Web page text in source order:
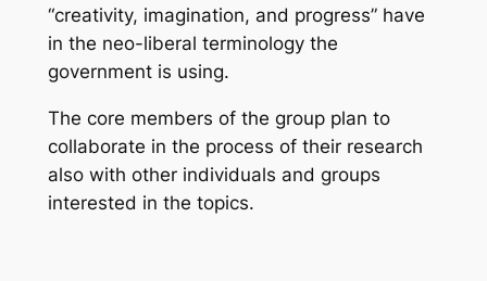
“creativity, imagination, and progress” have
in the neo-liberal terminology the
government is using.
The core members of the group plan to
collaborate in the process of their research
also with other individuals and groups
interested in the topics.